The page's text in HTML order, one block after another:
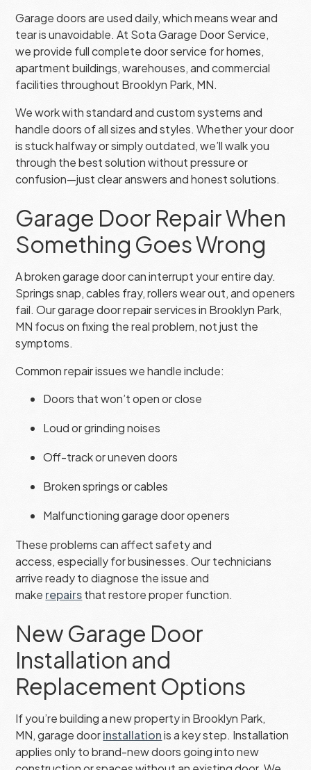
Garage doors are used daily, which means wear and
tear is unavoidable. At Sota Garage Door Service,
we provide full complete door service for homes,
apartment buildings, warehouses, and commercial
facilities throughout Brooklyn Park, MN.
We work with standard and custom systems and
handle doors of all sizes and styles. Whether your door
is stuck halfway or simply outdated, we’ll walk you
through the best solution without pressure or
confusion—just clear answers and honest solutions.
Garage Door Repair When
Something Goes Wrong
A broken garage door can interrupt your entire day.
Springs snap, cables fray, rollers wear out, and openers
fail. Our garage door repair services in Brooklyn Park,
MN focus on fixing the real problem, not just the
symptoms.
Common repair issues we handle include:
Doors that won’t open or close
Loud or grinding noises
Off-track or uneven doors
Broken springs or cables
Malfunctioning garage door openers
These problems can affect safety and
access, especially for businesses. Our technicians
arrive ready to diagnose the issue and
make repairsthat restore proper function.
New Garage Door
Installation and
Replacement Options
If you’re building a new property in Brooklyn Park,
MN, garage doorinstallationis a key step. Installation
applies only to brand-new doors going into new